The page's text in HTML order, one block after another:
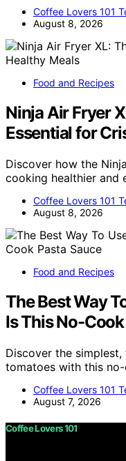
Coffee Lovers 101
August 8, 2026
Food and Recipes
Ninja Air Fryer
Essential for
Discover how the
cooking healthier and
Coffee Lovers 101
August 8, 2026
Food and Recipes
The Best Way
Is This No-
Discover the
tomatoes with this
Coffee Lovers 101
August 7, 2026
Coffee Lovers 101